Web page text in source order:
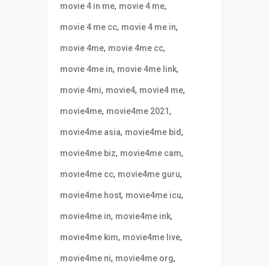
movie 4 in me, movie 4 me,
movie 4 me cc, movie 4 me in,
movie 4me, movie 4me cc,
movie 4me in, movie 4me link,
movie 4mi, movie4, movie4 me,
movie4me, movie4me 2021,
movie4me asia, movie4me bid,
movie4me biz, movie4me cam,
movie4me cc, movie4me guru,
movie4me host, movie4me icu,
movie4me in, movie4me ink,
movie4me kim, movie4me live,
movie4me ni, movie4me org,